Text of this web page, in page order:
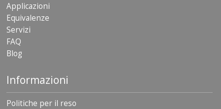
Applicazioni
Equivalenze
Servizi
FAQ
Blog
Informazioni
Politiche per il reso